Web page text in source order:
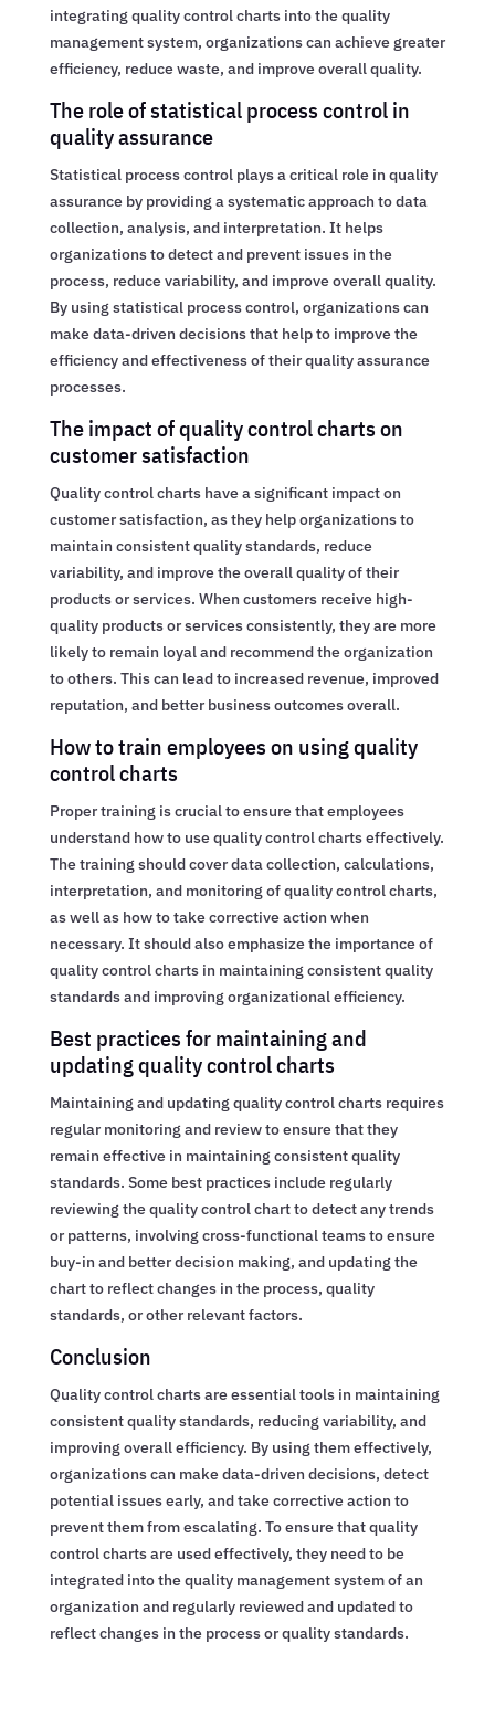
integrating quality control charts into the quality
management system, organizations can achieve greater
efficiency, reduce waste, and improve overall quality.
The role of statistical process control in
quality assurance
Statistical process control plays a critical role in quality
assurance by providing a systematic approach to data
collection, analysis, and interpretation. It helps
organizations to detect and prevent issues in the
process, reduce variability, and improve overall quality.
By using statistical process control, organizations can
make data-driven decisions that help to improve the
efficiency and effectiveness of their quality assurance
processes.
The impact of quality control charts on
customer satisfaction
Quality control charts have a significant impact on
customer satisfaction, as they help organizations to
maintain consistent quality standards, reduce
variability, and improve the overall quality of their
products or services. When customers receive high-
quality products or services consistently, they are more
likely to remain loyal and recommend the organization
to others. This can lead to increased revenue, improved
reputation, and better business outcomes overall.
How to train employees on using quality
control charts
Proper training is crucial to ensure that employees
understand how to use quality control charts effectively.
The training should cover data collection, calculations,
interpretation, and monitoring of quality control charts,
as well as how to take corrective action when
necessary. It should also emphasize the importance of
quality control charts in maintaining consistent quality
standards and improving organizational efficiency.
Best practices for maintaining and
updating quality control charts
Maintaining and updating quality control charts requires
regular monitoring and review to ensure that they
remain effective in maintaining consistent quality
standards. Some best practices include regularly
reviewing the quality control chart to detect any trends
or patterns, involving cross-functional teams to ensure
buy-in and better decision making, and updating the
chart to reflect changes in the process, quality
standards, or other relevant factors.
Conclusion
Quality control charts are essential tools in maintaining
consistent quality standards, reducing variability, and
improving overall efficiency. By using them effectively,
organizations can make data-driven decisions, detect
potential issues early, and take corrective action to
prevent them from escalating. To ensure that quality
control charts are used effectively, they need to be
integrated into the quality management system of an
organization and regularly reviewed and updated to
reflect changes in the process or quality standards.